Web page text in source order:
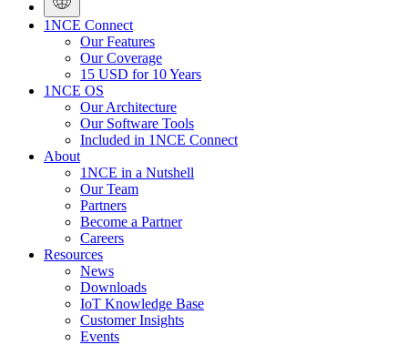
1NCE Connect
Our Features
Our Coverage
15 USD for 10 Years
1NCE OS
Our Architecture
Our Software Tools
Included in 1NCE Connect
About
1NCE in a Nutshell
Our Team
Partners
Become a Partner
Careers
Resources
News
Downloads
IoT Knowledge Base
Customer Insights
Events